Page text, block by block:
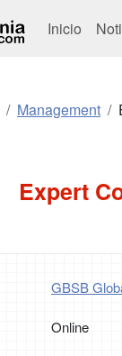
Inicio
Management
Expert
GBSB
Online